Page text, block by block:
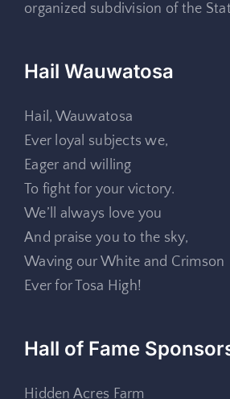
organized subdivision of the
Hail Wauwatosa
Hail, Wauwatosa
Ever loyal subjects we,
Eager and willing
To fight for your victory.
We’ll always love you
And praise you to the sky,
Waving our White and Crimson
Ever for Tosa High!
Hall of Fame
Hidden Acres Farm